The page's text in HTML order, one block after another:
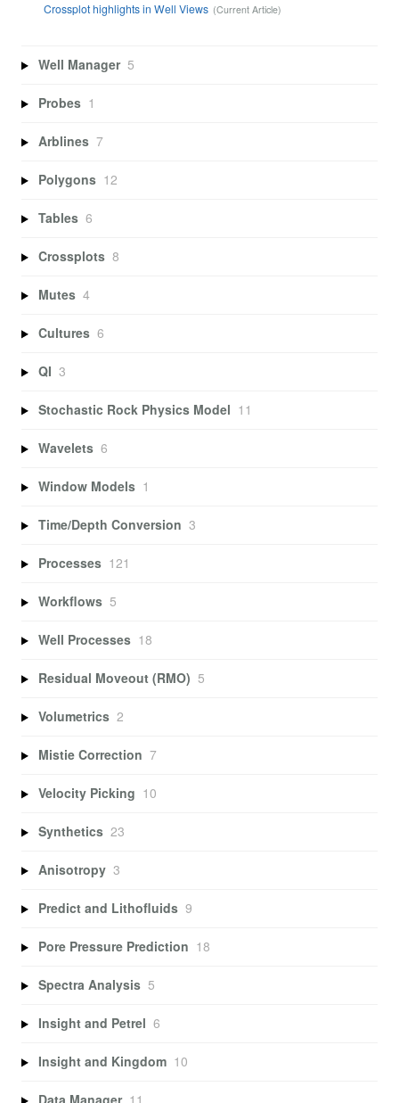
Crossplot highlights in Well Views
Well Manager 5
Probes 1
Arblines 7
Polygons 12
Tables 6
Crossplots 8
Mutes 4
Cultures 6
QI 3
Stochastic Rock Physics Model 11
Wavelets 6
Window Models 1
Time/Depth Conversion 3
Processes 121
Workflows 5
Well Processes 18
Residual Moveout (RMO) 5
Volumetrics 2
Mistie Correction 7
Velocity Picking 10
Synthetics 23
Anisotropy 3
Predict and Lithofluids 9
Pore Pressure Prediction 18
Spectra Analysis 5
Insight and Petrel 6
Insight and Kingdom 10